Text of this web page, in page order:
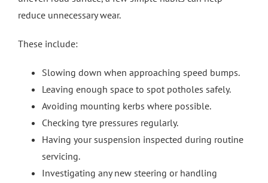
reduce unnecessary wear.
These include:
Slowing down when approaching speed bumps.
Leaving enough space to spot potholes safely.
Avoiding mounting kerbs where possible.
Checking tyre pressures regularly.
Having your suspension inspected during routine
servicing.
Investigating any new steering or handling